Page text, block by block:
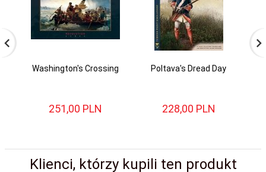
Washington's Crossing
251,00 PLN
Poltava's Dread Day
228,00 PLN
Klienci, którzy kupili ten produkt